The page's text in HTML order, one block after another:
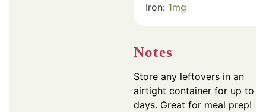
Iron: 1mg
Notes
Store any leftovers in an
airtight container for up to 3
days. Great for meal prep!